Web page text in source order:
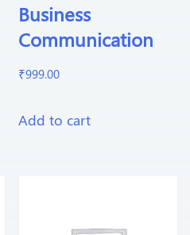
Business
Communication
₹999.00
Add to cart